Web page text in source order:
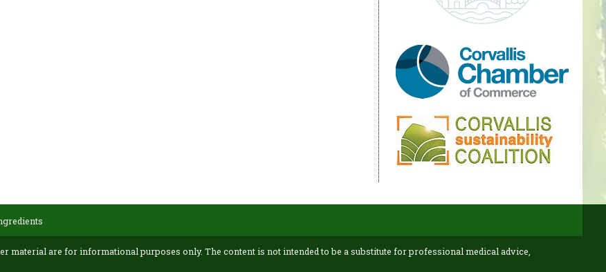
material are for informational purposes only. The content is not intended to be a substitute for professional medical advice,